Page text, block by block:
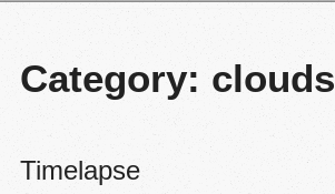
Category: clouds
Timelapse